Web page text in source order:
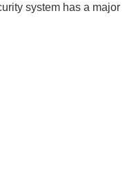
system has a major